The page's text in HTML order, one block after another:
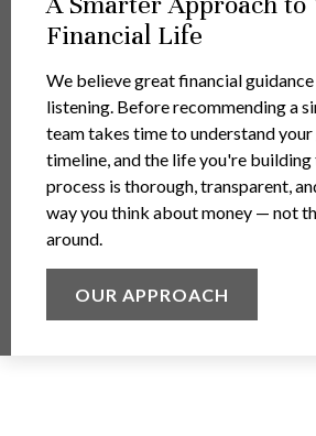
Financial Life
We believe great financial
listening. Before recommending a
team takes time to understand your
timeline, and the life you're
process is thorough, transparent,
way you think about money — not
around.
OUR APPROACH